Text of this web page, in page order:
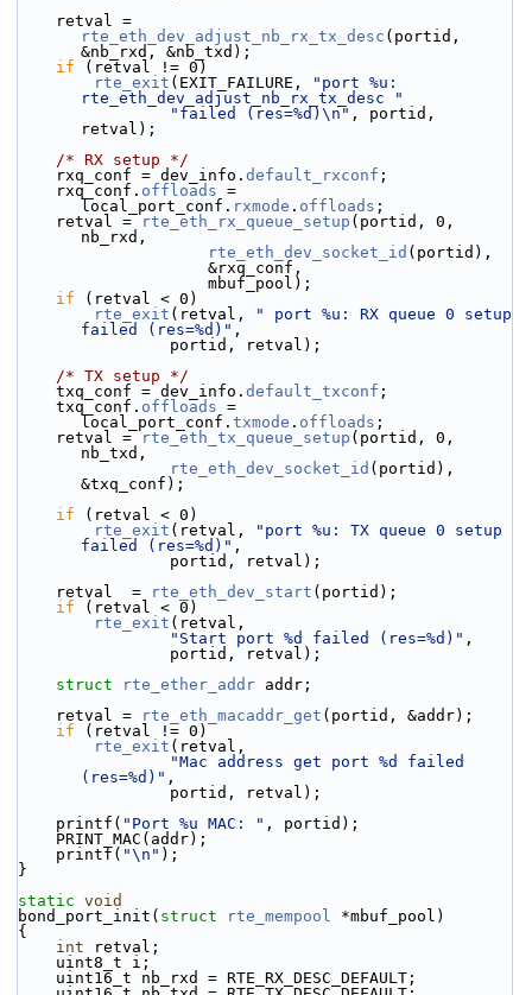
rte_eth_dev_adjust_nb_rx_tx_desc (portid,
&nb_rxd, &nb_txd);
if (retval != 0)
rte_exit (EXIT_FAILURE,
"port %u:
rte_eth_dev_adjust_nb_rx_tx_desc "
"failed (res=%d)\n" , portid,
retval);
/* RX setup */
    rxq_conf = dev_info.
default_rxconf ;
    rxq_conf.
offloads =
local_port_conf. rxmode . offloads ;
    retval =
rte_eth_rx_queue_setup (portid, 0,
nb_rxd,
rte_eth_dev_socket_id (portid),
                    &rxq_conf,
                    mbuf_pool);
if (retval < 0)
rte_exit (retval,
" port %u: RX queue 0 setup
failed (res=%d)" ,
                portid, retval);
/* TX setup */
    txq_conf = dev_info.
default_txconf ;
    txq_conf.
offloads =
local_port_conf. txmode . offloads ;
    retval =
rte_eth_tx_queue_setup (portid, 0,
nb_txd,
rte_eth_dev_socket_id (portid),
&txq_conf);
if (retval < 0)
rte_exit (retval,
"port %u: TX queue 0 setup
failed (res=%d)" ,
                portid, retval);
    retval  =
rte_eth_dev_start (portid);
if (retval < 0)
rte_exit (retval,
"Start port %d failed (res=%d)" ,
                portid, retval);
struct
rte_ether_addr addr;
    retval =
rte_eth_macaddr_get (portid, &addr);
if (retval != 0)
rte_exit (retval,
"Mac address get port %d failed
(res=%d)" ,
                portid, retval);
    printf(
"Port %u MAC: " , portid);
    PRINT_MAC(addr);
    printf(
"\n" );
}
static void
bond_port_init( struct rte_mempool *mbuf_pool)
{
int retval;
    uint8_t i;
    uint16_t nb_rxd = RTE_RX_DESC_DEFAULT;